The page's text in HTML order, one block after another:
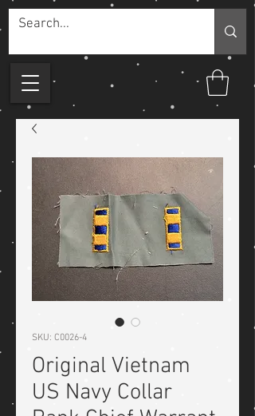
SKU: C0026-4
Original Vietnam
US Navy Collar